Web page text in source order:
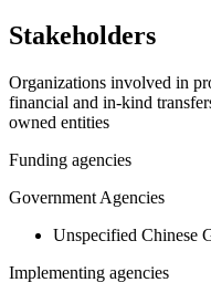
Stakeholders
Organizations involved in
financial and in-kind
owned entities
Funding agencies
Government Agencies
Unspecified Chinese
Implementing agencies